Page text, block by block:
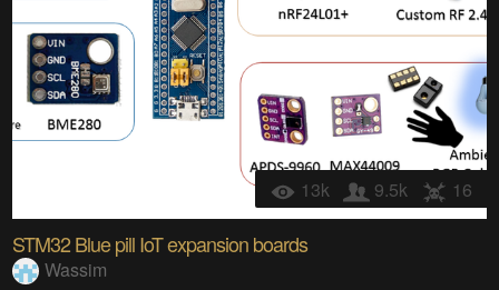
13k 9.5k 16
STM32 Blue pill IoT expansion boards
Wassim